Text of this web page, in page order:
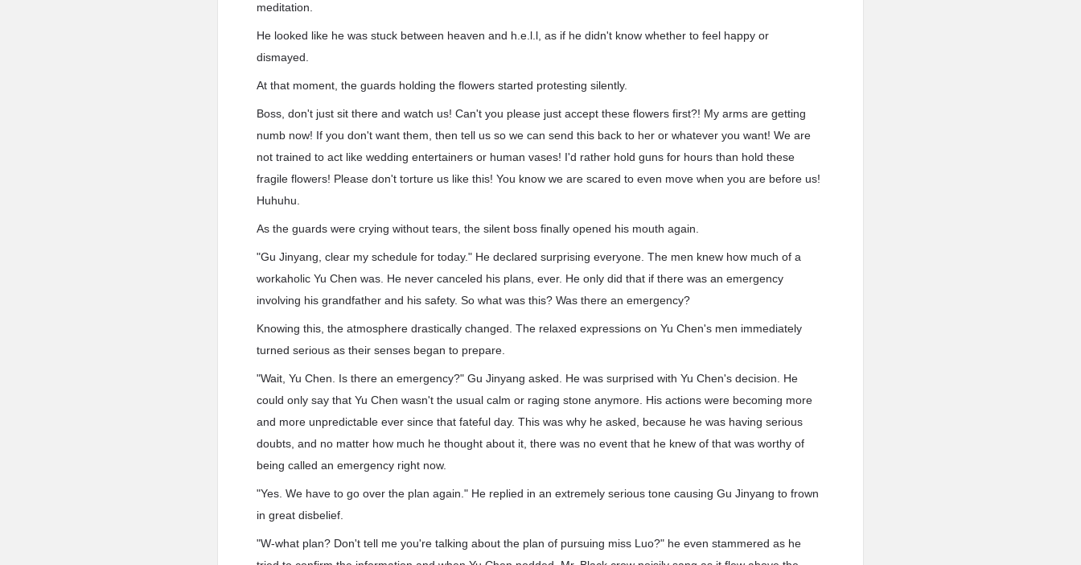
meditation.
He looked like he was stuck between heaven and h.e.l.l, as if he didn't know whether to feel happy or
dismayed.
At that moment, the guards holding the flowers started protesting silently.
Boss, don't just sit there and watch us! Can't you please just accept these flowers first?! My arms are getting
numb now! If you don't want them, then tell us so we can send this back to her or whatever you want! We are
not trained to act like wedding entertainers or human vases! I'd rather hold guns for hours than hold these
fragile flowers! Please don't torture us like this! You know we are scared to even move when you are before us!
Huhuhu.
As the guards were crying without tears, the silent boss finally opened his mouth again.
"Gu Jinyang, clear my schedule for today." He declared surprising everyone. The men knew how much of a
workaholic Yu Chen was. He never canceled his plans, ever. He only did that if there was an emergency
involving his grandfather and his safety. So what was this? Was there an emergency?
Knowing this, the atmosphere drastically changed. The relaxed expressions on Yu Chen's men immediately
turned serious as their senses began to prepare.
"Wait, Yu Chen. Is there an emergency?" Gu Jinyang asked. He was surprised with Yu Chen's decision. He
could only say that Yu Chen wasn't the usual calm or raging stone anymore. His actions were becoming more
and more unpredictable ever since that fateful day. This was why he asked, because he was having serious
doubts, and no matter how much he thought about it, there was no event that he knew of that was worthy of
being called an emergency right now.
"Yes. We have to go over the plan again." He replied in an extremely serious tone causing Gu Jinyang to frown
in great disbelief.
"W-what plan? Don't tell me you're talking about the plan of pursuing miss Luo?" he even stammered as he